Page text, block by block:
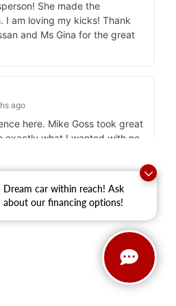
Dream car within reach! Ask
about our financing options!
423-756-1500| Contact Us